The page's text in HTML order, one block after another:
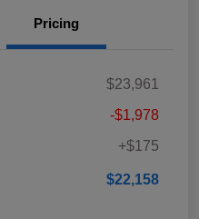
Pricing
$23,961
-$1,978
+$175
$22,158